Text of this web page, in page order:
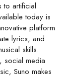
to artificial
today is
platform
lyrics, and
skills.
social media
Suno makes